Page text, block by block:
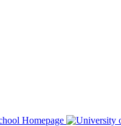
Homepage